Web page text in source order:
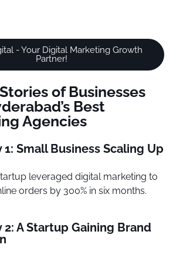
- Your Digital Marketing Growth
Partner!
of Businesses
Best
Agencies
1: Small Business Scaling Up
leveraged digital marketing to
orders by 300% in six months.
2: A Startup Gaining Brand